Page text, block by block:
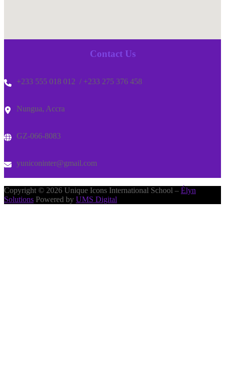
Contact Us
+233 555 018 012 / +233 275 376 458
Nungua, Accra
GZ-066-8083
yuniconinter@gmail.com
Copyright © 2026 Unique Icons International School – Élyn
Solutions Powered by UMS Digital